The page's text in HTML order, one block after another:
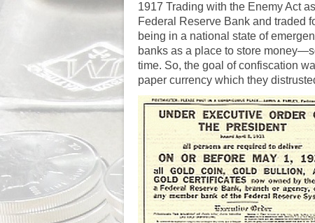
1917 Trading with the Enemy Act
Federal Reserve Bank and traded
being in a national state of
banks as a place to store
time. So, the goal of confiscation
paper currency which they